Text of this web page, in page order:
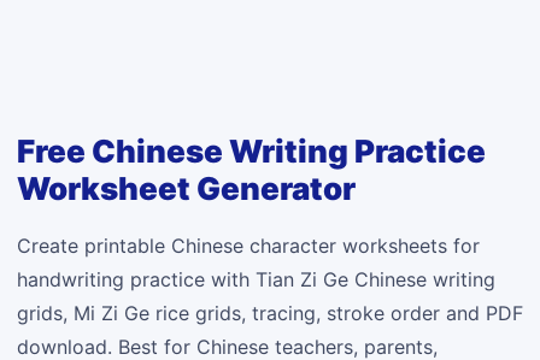
Free Chinese Writing Practice
Worksheet Generator
Create printable Chinese character worksheets for
handwriting practice with Tian Zi Ge Chinese writing
grids, Mi Zi Ge rice grids, tracing, stroke order and PDF
download. Best for Chinese teachers, parents,